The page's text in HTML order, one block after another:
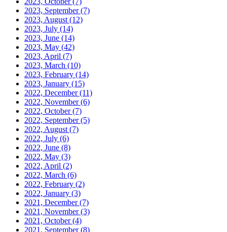
2023, September(7)
2023, August(12)
2023, July (14)
2023, June (14)
2023, May (42)
2023, April (7)
2023, March (10)
2023, February (14)
2023, January (15)
2022, December(11)
2022, November(6)
2022, October(7)
2022, September(5)
2022, August(7)
2022, July (6)
2022, June (8)
2022, May (3)
2022, April (2)
2022, March (6)
2022, February (2)
2022, January (3)
2021, December(7)
2021, November(3)
2021, October(4)
2021, September(8)